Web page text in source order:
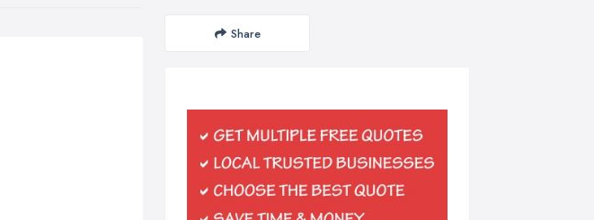
Share